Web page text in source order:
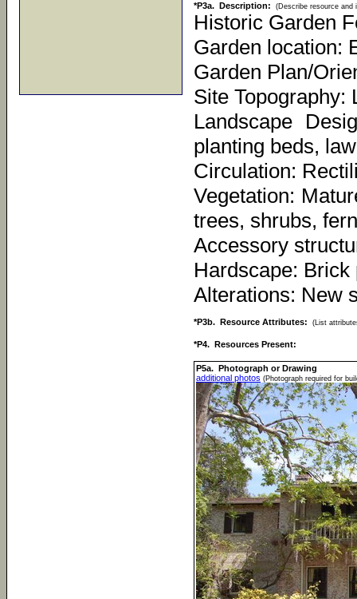
*P3a. Description: (Describe resource and
Historic Garden
Garden location:
Garden Plan/
Site Topography:
Landscape
planting beds,
Circulation:
Vegetation:
trees, shrubs,
Accessory
Hardscape:
Alterations: New
*P3b. Resource Attributes: (List
*P4. Resources Present:
P5a. Photograph or Drawing
additional photos (Photograph required for